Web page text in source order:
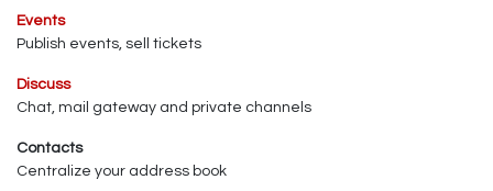
Events
Publish events, sell tickets
Discuss
Chat, mail gateway and private channels
Contacts
Centralize your address book